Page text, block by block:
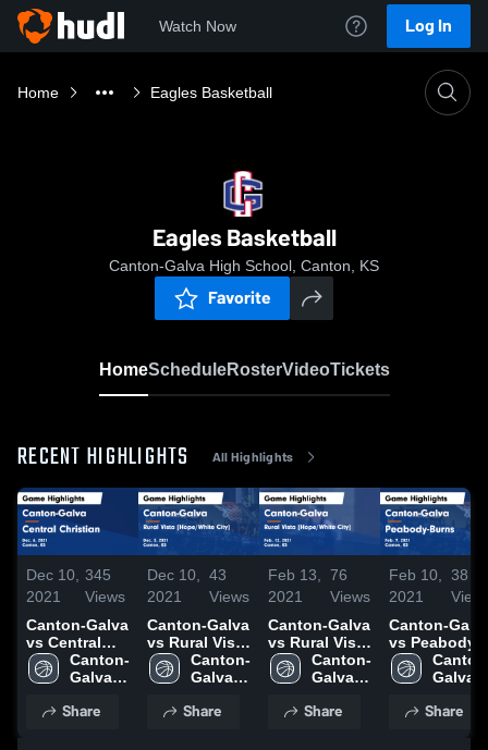
Watch Now Log In
Home Eagles Basketball
Eagles Basketball
Canton-Galva High School, Canton, KS
Favorite
HomeScheduleRosterVideoTickets
RECENT HIGHLIGHTS All Highlights
Dec 10,
2021
345
Views
Canton-Galva
vs Central
Christian
Game
Dec. 6, 2021
Canton-
Galva
School
Share
Dec 10,
2021
43
Views
Canton-Galva
vs Rural Vista
[Hope/White
City] Game
Dec. 3, 2021
Canton-
Galva
School
Share
Feb 13,
2021
76
Views
Canton-Galva
vs Rural Vista
[Hope/White
City] Game
Feb. 12, 2021
Canton-
Galva
School
Share
Feb 10,
2021
38
Canton-
vs Peabody-
Burns Game
Highlights -
Galva
School
Share